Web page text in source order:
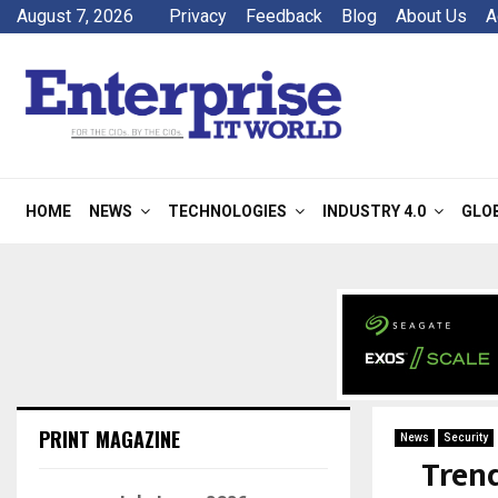
August 7, 2026 Privacy Feedback Blog About Us
HOME NEWS TECHNOLOGIES INDUSTRY 4.0
News Security
PRINT MAGAZINE